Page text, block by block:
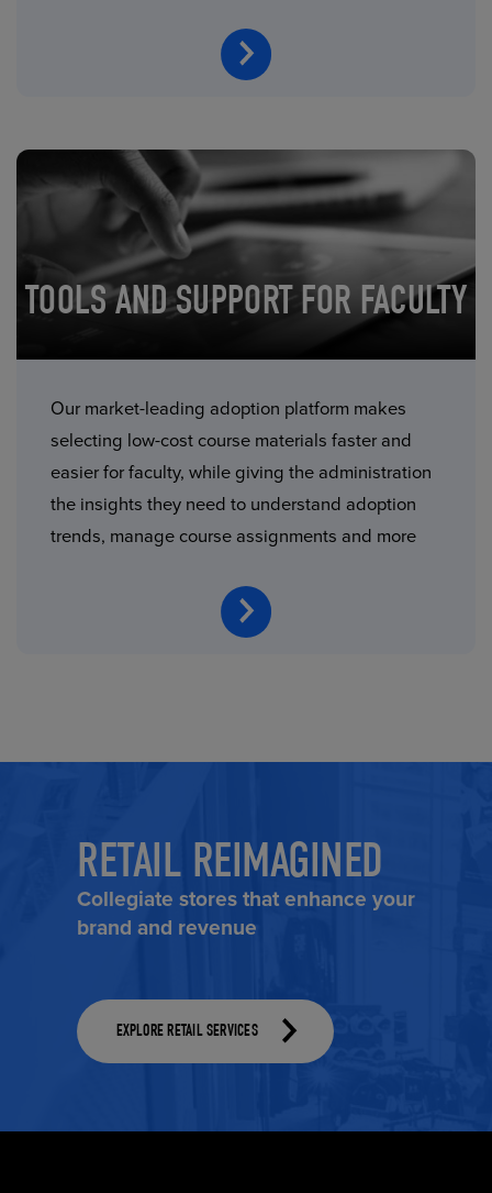
TOOLS AND SUPPORT FOR FACULTY
Our market-leading adoption platform makes
selecting low-cost course materials faster and
easier for faculty, while giving the administration
the insights they need to understand adoption
trends, manage course assignments and more
RETAIL REIMAGINED
Collegiate stores that enhance your
brand and revenue
EXPLORE RETAIL SERVICES